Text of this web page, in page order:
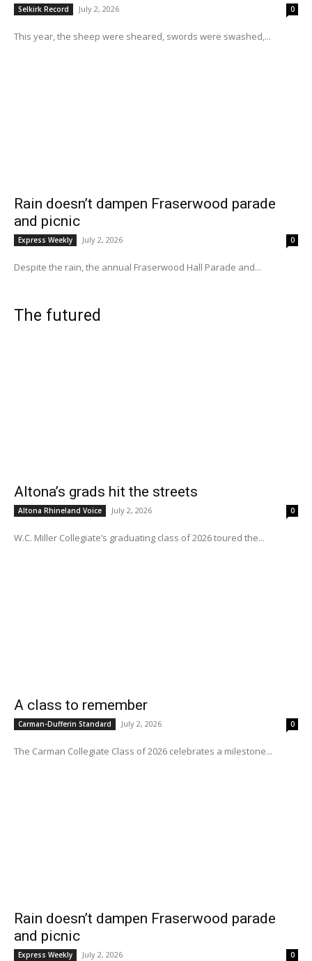
Selkirk Record July 2, 2026 0
This year, the sheep were sheared, swords were swashed,...
Rain doesn’t dampen Fraserwood parade
and picnic
Express Weekly July 2, 2026 0
Despite the rain, the annual Fraserwood Hall Parade and...
The futured
Altona’s grads hit the streets
Altona Rhineland Voice July 2, 2026 0
W.C. Miller Collegiate’s graduating class of 2026 toured the...
A class to remember
Carman-Dufferin Standard July 2, 2026 0
The Carman Collegiate Class of 2026 celebrates a milestone...
Rain doesn’t dampen Fraserwood parade
and picnic
Express Weekly July 2, 2026 0